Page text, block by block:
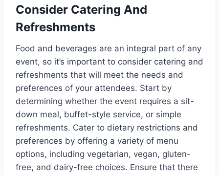
Consider Catering And
Refreshments
Food and beverages are an integral part of any
event, so it’s important to consider catering and
refreshments that will meet the needs and
preferences of your attendees. Start by
determining whether the event requires a sit-
down meal, buffet-style service, or simple
refreshments. Cater to dietary restrictions and
preferences by offering a variety of menu
options, including vegetarian, vegan, gluten-
free, and dairy-free choices. Ensure that there